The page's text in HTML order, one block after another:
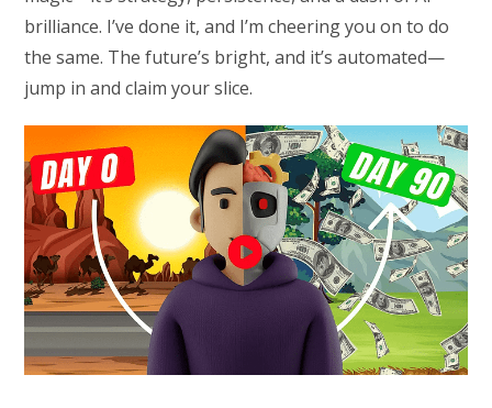
brilliance. I’ve done it, and I’m cheering you on to do
the same. The future’s bright, and it’s automated—
jump in and claim your slice.